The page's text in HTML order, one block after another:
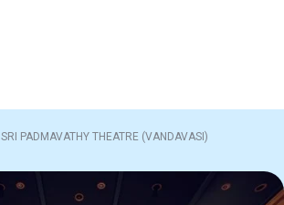
SRI PADMAVATHY THEATRE (VANDAVASI)